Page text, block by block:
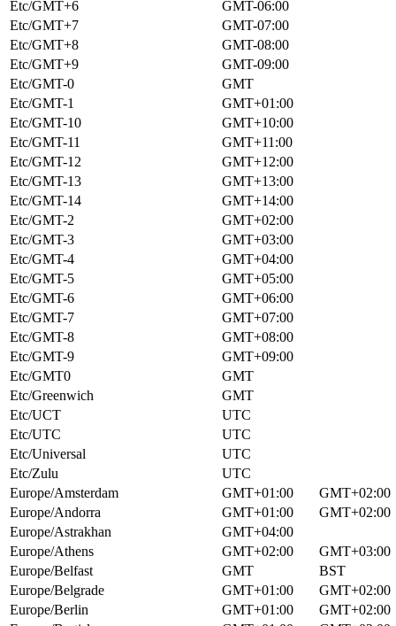
Etc/GMT+6
GMT-06:00
Etc/GMT+7
GMT-07:00
Etc/GMT+8
GMT-08:00
Etc/GMT+9
GMT-09:00
Etc/GMT-0
GMT
Etc/GMT-1
GMT+01:00
Etc/GMT-10
GMT+10:00
Etc/GMT-11
GMT+11:00
Etc/GMT-12
GMT+12:00
Etc/GMT-13
GMT+13:00
Etc/GMT-14
GMT+14:00
Etc/GMT-2
GMT+02:00
Etc/GMT-3
GMT+03:00
Etc/GMT-4
GMT+04:00
Etc/GMT-5
GMT+05:00
Etc/GMT-6
GMT+06:00
Etc/GMT-7
GMT+07:00
Etc/GMT-8
GMT+08:00
Etc/GMT-9
GMT+09:00
Etc/GMT0
GMT
Etc/Greenwich
GMT
Etc/UCT
UTC
Etc/UTC
UTC
Etc/Universal
UTC
Etc/Zulu
UTC
Europe/Amsterdam
GMT+01:00
GMT+02:00
Europe/Andorra
GMT+01:00
GMT+02:00
Europe/Astrakhan
GMT+04:00
Europe/Athens
GMT+02:00
GMT+03:00
Europe/Belfast
GMT
BST
Europe/Belgrade
GMT+01:00
GMT+02:00
Europe/Berlin
GMT+01:00
GMT+02:00